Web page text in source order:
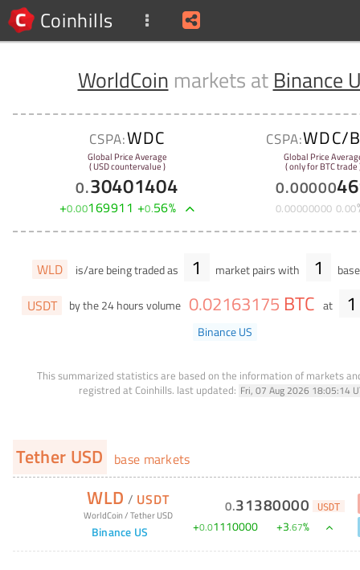
Coinhills
WorldCoin markets at Binance
CSPA:WDC
Global Price Average
( USD countervalue )
0.30401404
+0.00169911 +0.56%
CSPA:WDC/
Global Price
( only for BTC trade
0.00000
0.00000000 0.00
WLD is/are being traded as 1 market pairs with 1
USDT by the 24 hours volume 0.02163175 BTC at 1
Binance US
This summarized statistics are based on the information of markets
registred at Coinhills. last updated: Fri, 07 Aug 2026 18:05:14
Tether USD base markets
WLD / USDT
WorldCoin/Tether USD
Binance US
0.31380000 USDT
+0.01110000 +3.67%